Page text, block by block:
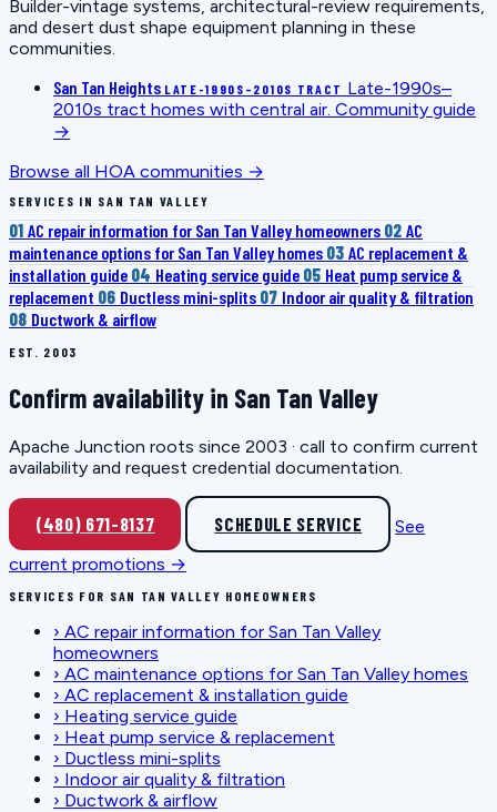
Builder-vintage systems, architectural-review requirements,
and desert dust shape equipment planning in these
communities.
San Tan Heights LATE-1990S–2010S TRACT Late-1990s–
2010s tract homes with central air. Community guide
→
Browse all HOA communities →
SERVICES IN SAN TAN VALLEY
01 AC repair information for San Tan Valley homeowners 02 AC
maintenance options for San Tan Valley homes 03 AC replacement &
installation guide 04 Heating service guide 05 Heat pump service &
replacement 06 Ductless mini-splits 07 Indoor air quality & filtration
08 Ductwork & airflow
EST. 2003
Confirm availability in San Tan Valley
Apache Junction roots since 2003 · call to confirm current
availability and request credential documentation.
(480) 671-8137 SCHEDULE SERVICE
See
current promotions →
SERVICES FOR SAN TAN VALLEY HOMEOWNERS
› AC repair information for San Tan Valley
homeowners
› AC maintenance options for San Tan Valley homes
› AC replacement & installation guide
› Heating service guide
› Heat pump service & replacement
› Ductless mini-splits
› Indoor air quality & filtration
› Ductwork & airflow